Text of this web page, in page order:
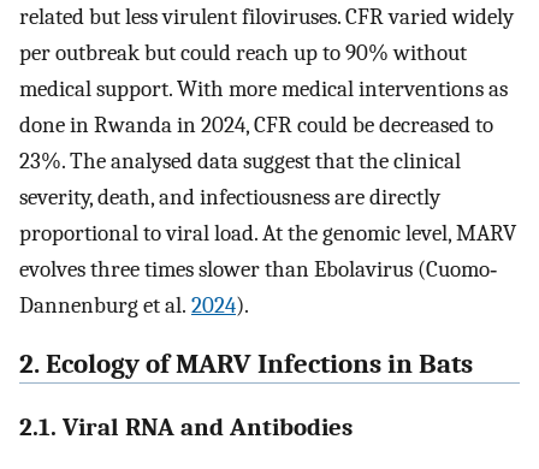
related but less virulent filoviruses. CFR varied widely
per outbreak but could reach up to 90% without
medical support. With more medical interventions as
done in Rwanda in 2024, CFR could be decreased to
23%. The analysed data suggest that the clinical
severity, death, and infectiousness are directly
proportional to viral load. At the genomic level, MARV
evolves three times slower than Ebolavirus (Cuomo‐
Dannenburg et al. 2024).
2. Ecology of MARV Infections in Bats
2.1. Viral RNA and Antibodies